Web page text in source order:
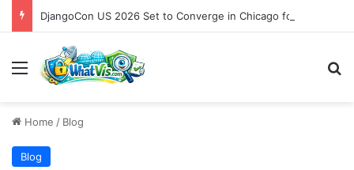
Menu
Home / Blog
Blog